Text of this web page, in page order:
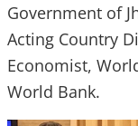
Government of
Acting Country
Economist,
World Bank.